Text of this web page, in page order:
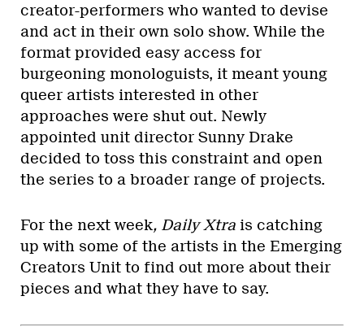
creator-performers who wanted to devise
and act in their own solo show. While the
format provided easy access for
burgeoning monologuists, it meant young
queer artists interested in other
approaches were shut out. Newly
appointed unit director Sunny Drake
decided to toss this constraint and open
the series to a broader range of projects.
For the next week, Daily Xtra is catching
up with some of the artists in the Emerging
Creators Unit to find out more about their
pieces and what they have to say.